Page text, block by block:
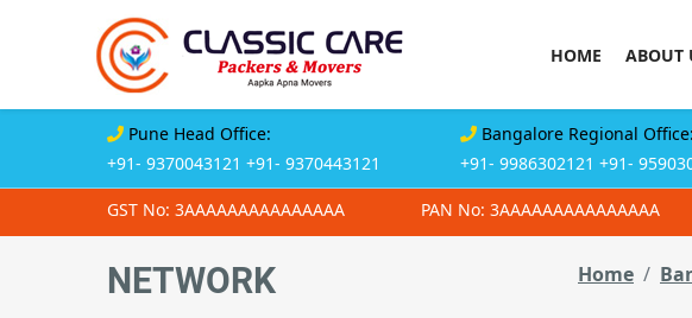
HOME ABOUT
Pune Head Office:
+91- 9370043121 +91- 9370443121
Bangalore Regional Office:
+91- 9986302121 +91-
GST No: 3AAAAAAAAAAAAAAA PAN No: 3AAAAAAAAAAAAAAA
NETWORK Home